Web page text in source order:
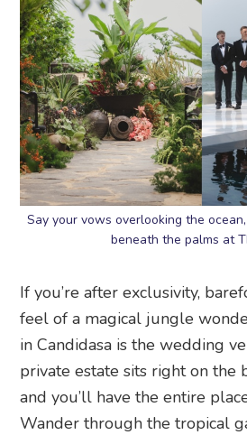
Say your vows overlooking the
beneath the palms at
If you’re after exclusivity,
feel of a magical jungle
in Candidasa is the wedding
private estate sits right on the
and you’ll have the entire
Wander through the tropical